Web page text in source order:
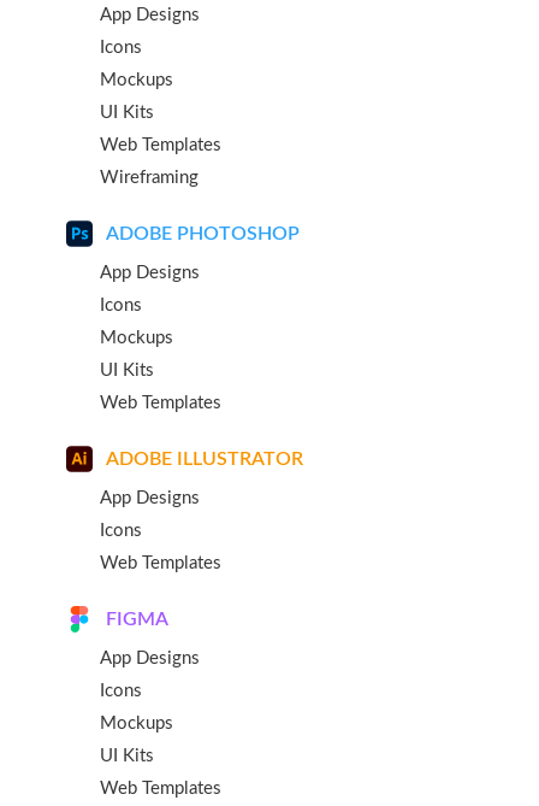
App Designs
Icons
Mockups
UI Kits
Web Templates
Wireframing
ADOBE PHOTOSHOP
App Designs
Icons
Mockups
UI Kits
Web Templates
ADOBE ILLUSTRATOR
App Designs
Icons
Web Templates
FIGMA
App Designs
Icons
Mockups
UI Kits
Web Templates